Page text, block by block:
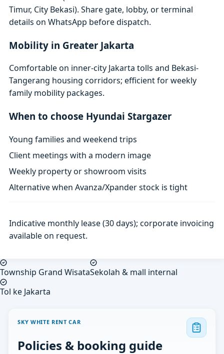
Timur, City Bekasi). Share gate, lobby, or terminal
details on WhatsApp before dispatch.
Mobility in Greater Jakarta
Comfortable on inner-city Jakarta tolls and Bekasi-
Tangerang housing corridors; efficient for weekly
family mobility packages.
When to choose Hyundai Stargazer
Young families and weekend trips
Client meetings with a modern image
Weekly property or showroom visits
Alternative when Avanza/Xpander stock is tight
Indicative monthly lease (30 days); corporate invoicing
available on request.
Township Grand WisataSekolah & mall internal
Tol ke Jakarta
SKY WHITE RENT CAR
Policies & booking guide